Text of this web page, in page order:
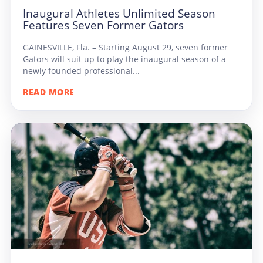
Inaugural Athletes Unlimited Season
Features Seven Former Gators
GAINESVILLE, Fla. – Starting August 29, seven former
Gators will suit up to play the inaugural season of a
newly founded professional...
READ MORE